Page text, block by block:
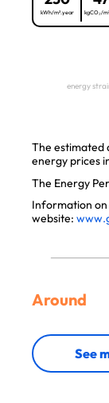
kWh/m².year kgCO₂/
energy
The estimated
energy prices
The Energy
Information on
website:
Around
See